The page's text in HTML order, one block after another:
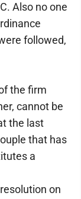
Also no one
followed,
the firm
cannot be
the last
that has
a
on